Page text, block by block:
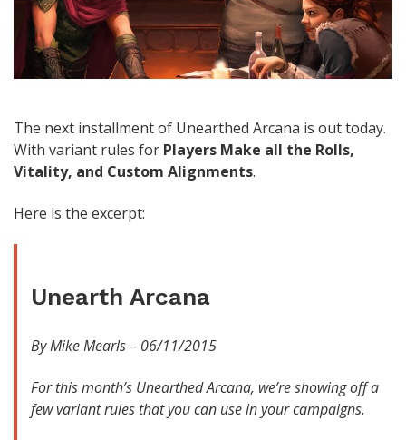
The next installment of Unearthed Arcana is out today.
With variant rules for Players Make all the Rolls,
Vitality, and Custom Alignments.
Here is the excerpt:
Unearth Arcana
By Mike Mearls – 06/11/2015
For this month’s Unearthed Arcana, we’re showing off a
few variant rules that you can use in your campaigns.